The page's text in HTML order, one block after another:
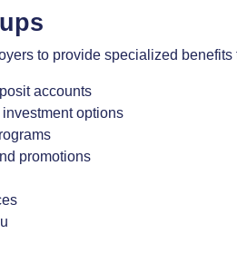
to provide specialized
accounts
options
promotions